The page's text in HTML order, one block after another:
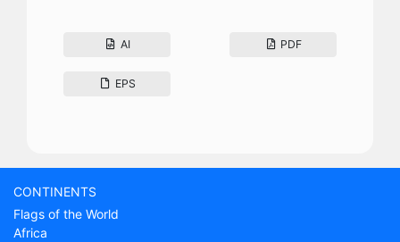
AI PDF
EPS
CONTINENTS
Flags of the World
Africa